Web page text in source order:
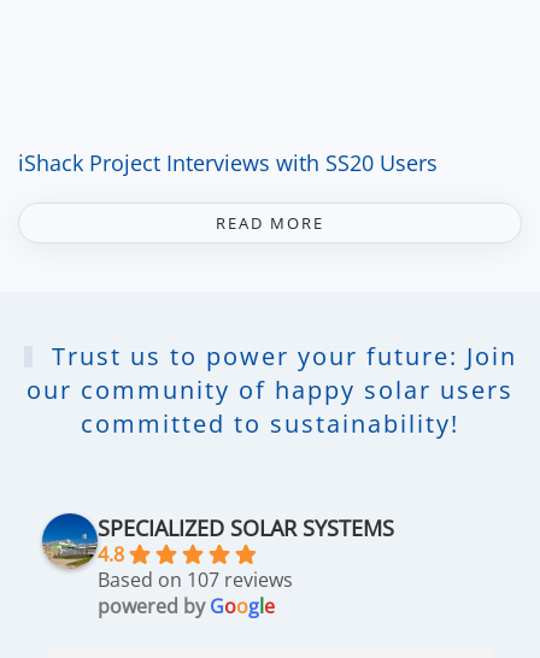
iShack Project Interviews with SS20 Users
READ MORE
Trust us to power your future: Join
our community of happy solar users
committed to sustainability!
SPECIALIZED SOLAR SYSTEMS
4.8
Based on 107 reviews
powered byGoogle